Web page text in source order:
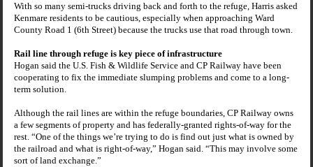
With so many semi-trucks driving back and forth to the refuge, Harris asked
Kenmare residents to be cautious, especially when approaching Ward
County Road 1 (6th Street) because the trucks use that road through town.
Rail line through refuge is key piece of infrastructure
Hogan said the U.S. Fish & Wildlife Service and CP Railway have been
cooperating to fix the immediate slumping problems and come to a long-
term solution.
Although the rail lines are within the refuge boundaries, CP Railway owns
a few segments of property and has federally-granted rights-of-way for the
rest. “One of the things we’re trying to do is find out just what is owned by
the railroad and what is right-of-way,” Hogan said. “This may involve some
sort of land exchange.”